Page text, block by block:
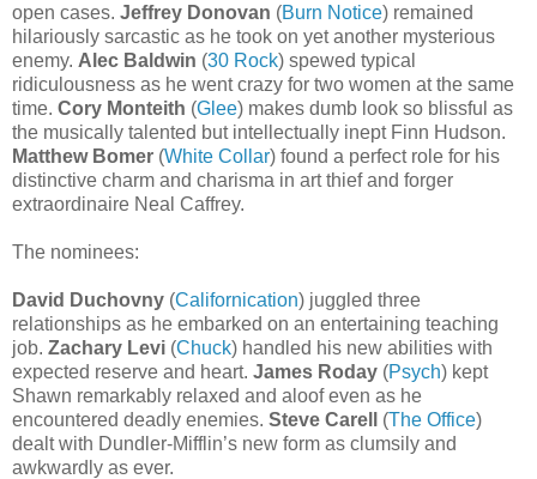
open cases. Jeffrey Donovan (Burn Notice) remained
hilariously sarcastic as he took on yet another mysterious
enemy. Alec Baldwin (30 Rock) spewed typical
ridiculousness as he went crazy for two women at the same
time. Cory Monteith (Glee) makes dumb look so blissful as
the musically talented but intellectually inept Finn Hudson.
Matthew Bomer (White Collar) found a perfect role for his
distinctive charm and charisma in art thief and forger
extraordinaire Neal Caffrey.
The nominees:
David Duchovny (Californication) juggled three
relationships as he embarked on an entertaining teaching
job. Zachary Levi (Chuck) handled his new abilities with
expected reserve and heart. James Roday (Psych) kept
Shawn remarkably relaxed and aloof even as he
encountered deadly enemies. Steve Carell (The Office)
dealt with Dundler-Mifflin’s new form as clumsily and
awkwardly as ever.